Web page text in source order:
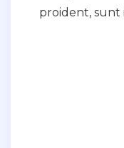
proident, sunt